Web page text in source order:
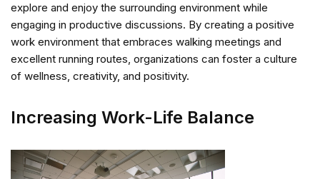
explore and enjoy the surrounding environment while
engaging in productive discussions. By creating a positive
work environment that embraces walking meetings and
excellent running routes, organizations can foster a culture
of wellness, creativity, and positivity.
Increasing Work-Life Balance